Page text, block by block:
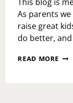
This blog is
As parents
raise great
do better,
READ MORE